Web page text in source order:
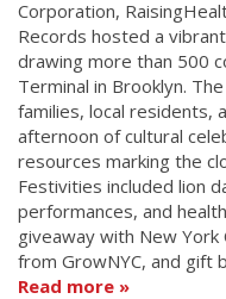
Corporation,
Records hosted a
drawing more than 500
Terminal in Brooklyn.
families, local residents,
afternoon of cultural
resources marking the
Festivities included lion
performances, and
giveaway with New
from GrowNYC, and
Read more